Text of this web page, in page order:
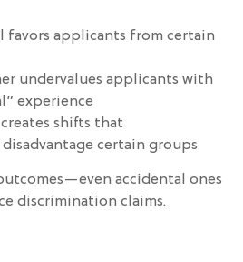
favors applicants from certain
undervalues applicants with
experience
shifts that
certain groups
accidental ones
discrimination claims.